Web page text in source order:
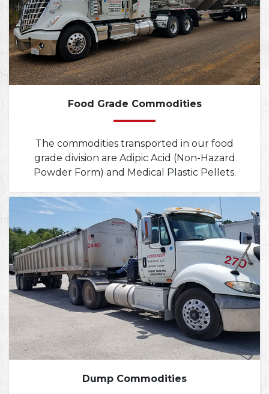
Food Grade Commodities
The commodities transported in our food
grade division are Adipic Acid (Non-Hazard
Powder Form) and Medical Plastic Pellets.
Dump Commodities